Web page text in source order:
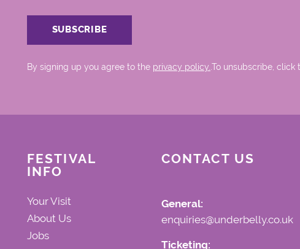
By signing up you agree to the privacy policy..To unsubscribe,
FESTIVAL
INFO
Your Visit
About Us
Jobs
CONTACT US
General:
enquiries@underbelly.co.uk
Ticketing: